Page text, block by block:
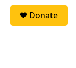
Donate